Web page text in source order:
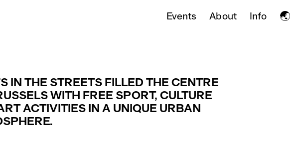
Events About Info 🌏
IN THE STREETS FILLED THE CENTRE
WITH FREE SPORT, CULTURE
ACTIVITIES IN A UNIQUE URBAN